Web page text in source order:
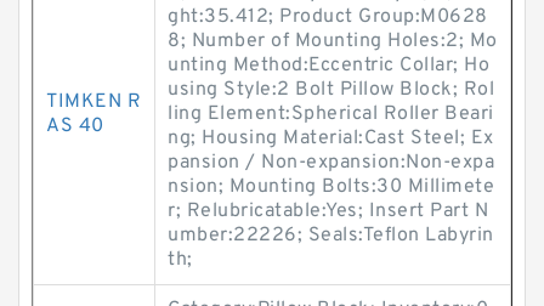
TIMKEN R
AS 40
ght:35.412; Product Group:M0628
8; Number of Mounting Holes:2; Mo
unting Method:Eccentric Collar; Ho
using Style:2 Bolt Pillow Block; Rol
ling Element:Spherical Roller Beari
ng; Housing Material:Cast Steel; Ex
pansion / Non-expansion:Non-expa
nsion; Mounting Bolts:30 Millimete
r; Relubricatable:Yes; Insert Part N
umber:22226; Seals:Teflon Labyrin
th;